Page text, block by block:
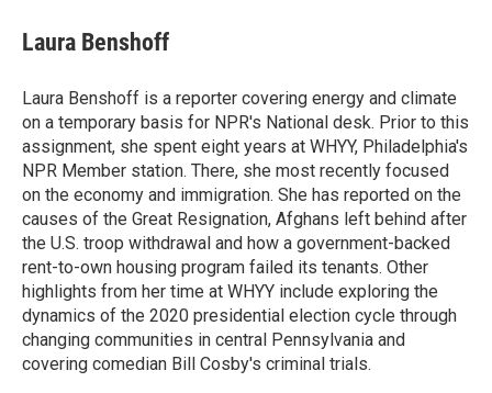
e
b
o
k
t
t
r
k
e
I
n
i
l
Laura Benshoff
Laura Benshoff is a reporter covering energy and climate
on a temporary basis for NPR's National desk. Prior to this
assignment, she spent eight years at WHYY, Philadelphia's
NPR Member station. There, she most recently focused
on the economy and immigration. She has reported on the
causes of the Great Resignation, Afghans left behind after
the U.S. troop withdrawal and how a government-backed
rent-to-own housing program failed its tenants. Other
highlights from her time at WHYY include exploring the
dynamics of the 2020 presidential election cycle through
changing communities in central Pennsylvania and
covering comedian Bill Cosby's criminal trials.